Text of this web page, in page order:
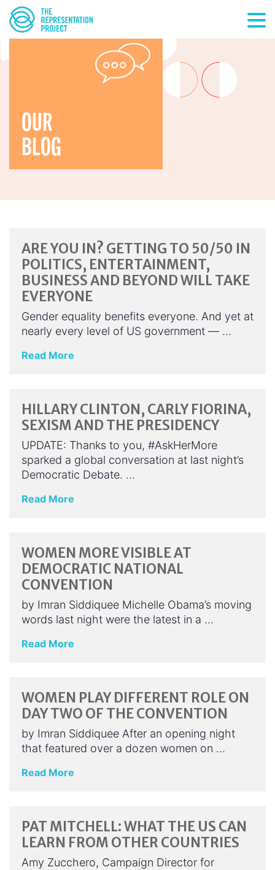
OUR
BLOG
ARE YOU IN? GETTING TO 50/50 IN
POLITICS, ENTERTAINMENT,
BUSINESS AND BEYOND WILL TAKE
EVERYONE
Gender equality benefits everyone. And yet at
nearly every level of US government — …
Read More
HILLARY CLINTON, CARLY FIORINA,
SEXISM AND THE PRESIDENCY
UPDATE: Thanks to you, #AskHerMore
sparked a global conversation at last night’s
Democratic Debate. …
Read More
WOMEN MORE VISIBLE AT
DEMOCRATIC NATIONAL
CONVENTION
by Imran Siddiquee Michelle Obama’s moving
words last night were the latest in a …
Read More
WOMEN PLAY DIFFERENT ROLE ON
DAY TWO OF THE CONVENTION
by Imran Siddiquee After an opening night
that featured over a dozen women on …
Read More
PAT MITCHELL: WHAT THE US CAN
LEARN FROM OTHER COUNTRIES
Amy Zucchero, Campaign Director for